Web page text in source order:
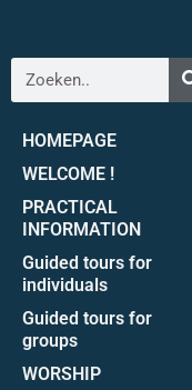
HOMEPAGE
WELCOME !
PRACTICAL
INFORMATION
Guided tours for
individuals
Guided tours for
groups
WORSHIP